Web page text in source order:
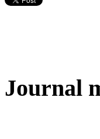
Journal